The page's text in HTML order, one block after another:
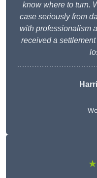
know where to turn.
case seriously from
with professionalism
received a